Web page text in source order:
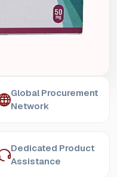
Global Procurement
Network
Dedicated Product
Assistance